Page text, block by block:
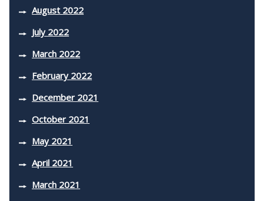
August 2022
July 2022
March 2022
February 2022
December 2021
October 2021
May 2021
April 2021
March 2021